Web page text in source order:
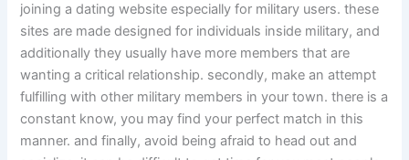
joining a dating website especially for military users. these
sites are made designed for individuals inside military, and
additionally they usually have more members that are
wanting a critical relationship. secondly, make an attempt
fulfilling with other military members in your town. there is a
constant know, you may find your perfect match in this
manner. and finally, avoid being afraid to head out and